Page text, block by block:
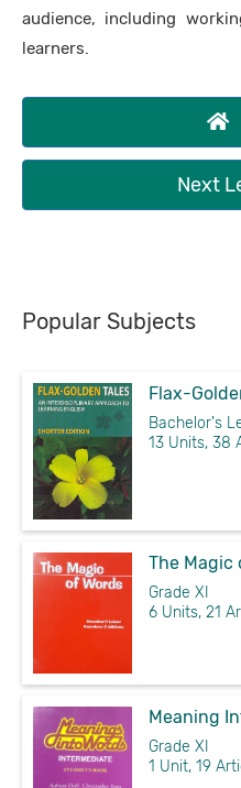
audience, including
learners.
Next
Popular Subjects
Flax-
Bachelor's
13 Units, 38
The Magic
Grade XI
6 Units, 21
Meaning
Grade XI
1 Unit, 19